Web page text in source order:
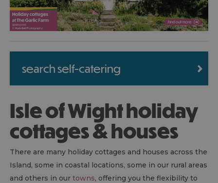
search self-catering
Isle of Wight holiday
cottages & houses
There are many holiday cottages and houses across the
Island, some in coastal locations, some in our rural areas
and others in our towns, offering you the flexibility to